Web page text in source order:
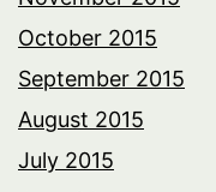
October 2015
September 2015
August 2015
July 2015